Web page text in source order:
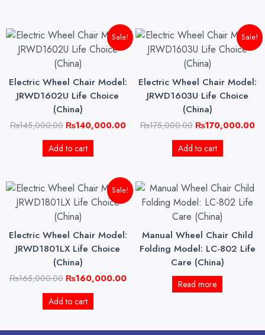
Sale!
Electric Wheel Chair Model:
JRWD1602U Life Choice
(China)
₨145,000.00
Original
price
was:
₨145,000.00.
₨140,000.00
Current
price
Add to cart
Sale!
Electric Wheel Chair Model:
JRWD1603U Life Choice
(China)
₨175,000.00
Original
price
was:
₨175,000.00.
₨170,000.00
Add to cart
Sale!
Electric Wheel Chair Model:
JRWD1801LX Life Choice
(China)
₨165,000.00
Original
price
was:
₨165,000.00.
₨160,000.00
Current
price
Add to cart
Manual Wheel Chair Child
Folding Model: LC-802 Life
Care (China)
Read more